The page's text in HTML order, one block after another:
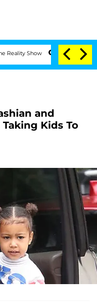
Senate Votes to Hold Dr.
and
Taking Kids To